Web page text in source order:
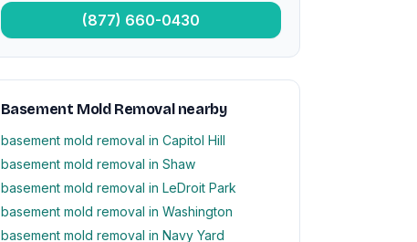
(877) 660-0430
Basement Mold Removal nearby
basement mold removal in Capitol Hill
basement mold removal in Shaw
basement mold removal in LeDroit Park
basement mold removal in Washington
basement mold removal in Navy Yard